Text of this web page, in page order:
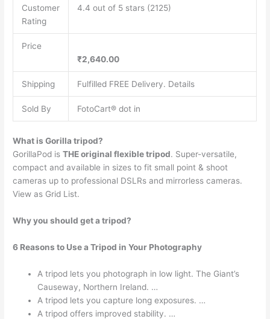
Customer
Rating
4.4 out of 5 stars (2125)
Price
₹2,640.00
Shipping Fulfilled FREE Delivery. Details
Sold By FotoCart® dot in
What is Gorilla tripod?
GorillaPod isTHE original flexible tripod. Super-versatile,
compact and available in sizes to fit small point & shoot
cameras up to professional DSLRs and mirrorless cameras.
View as Grid List.
Why you should get a tripod?
6 Reasons to Use a Tripod in Your Photography
A tripod lets you photograph in low light. The Giant’s
Causeway, Northern Ireland. …
A tripod lets you capture long exposures. …
A tripod offers improved stability. …